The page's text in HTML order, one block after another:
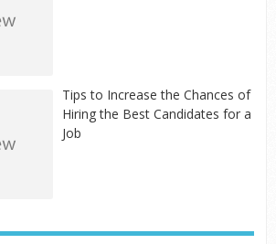
Tips to Increase the Chances of
Hiring the Best Candidates for a
Job